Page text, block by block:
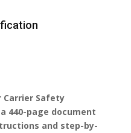
Carrier Safety
440-page document
and step-by-